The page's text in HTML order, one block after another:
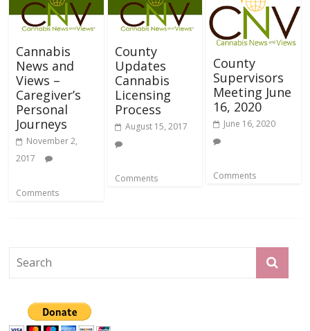
Cannabis
News and
Views –
Caregiver’s
Personal
Journeys
November 2,
2017
Comments
County
Updates
Cannabis
Licensing
Process
August 15, 2017
Comments
County
Supervisors
Meeting June
16, 2020
June 16, 2020
Comments